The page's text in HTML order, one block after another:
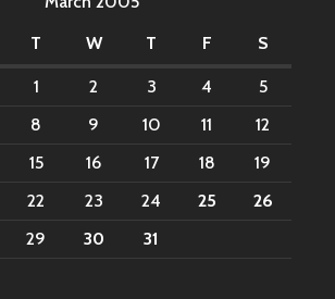
T W T F S
1 2 3 4
5
8 9 10 11
12
15 16 17 18
19
22 23 24 25
26
29 30 31